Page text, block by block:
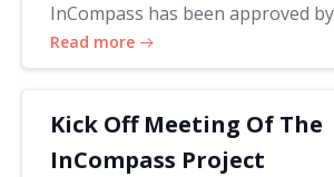
InCompass has been approved
Read more
Kick Off Meeting Of The
InCompass Project